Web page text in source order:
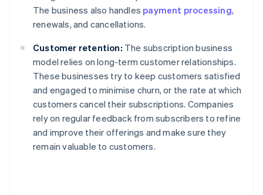
The business also handles payment processing,
renewals, and cancellations.
Customer retention: The subscription business
model relies on long-term customer relationships.
These businesses try to keep customers satisfied
and engaged to minimise churn, or the rate at which
customers cancel their subscriptions. Companies
rely on regular feedback from subscribers to refine
and improve their offerings and make sure they
remain valuable to customers.